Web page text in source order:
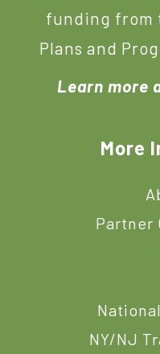
funding from
Plans and
Learn more
More
Partner
NY/NJ